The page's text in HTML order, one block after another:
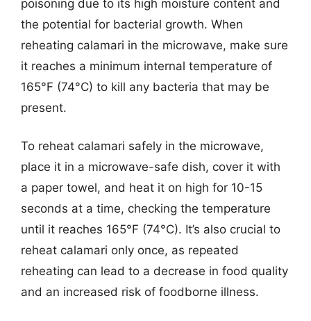
poisoning due to its high moisture content and
the potential for bacterial growth. When
reheating calamari in the microwave, make sure
it reaches a minimum internal temperature of
165°F (74°C) to kill any bacteria that may be
present.
To reheat calamari safely in the microwave,
place it in a microwave-safe dish, cover it with
a paper towel, and heat it on high for 10-15
seconds at a time, checking the temperature
until it reaches 165°F (74°C). It’s also crucial to
reheat calamari only once, as repeated
reheating can lead to a decrease in food quality
and an increased risk of foodborne illness.